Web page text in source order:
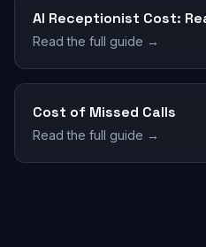
AI Receptionist Cost:
Read the full guide →
Cost of Missed Calls
Read the full guide →